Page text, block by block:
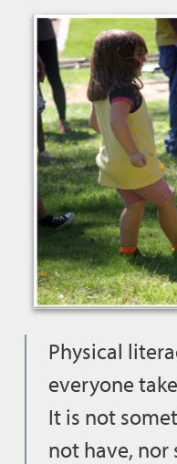
Physical
everyone
It is not
not have, nor